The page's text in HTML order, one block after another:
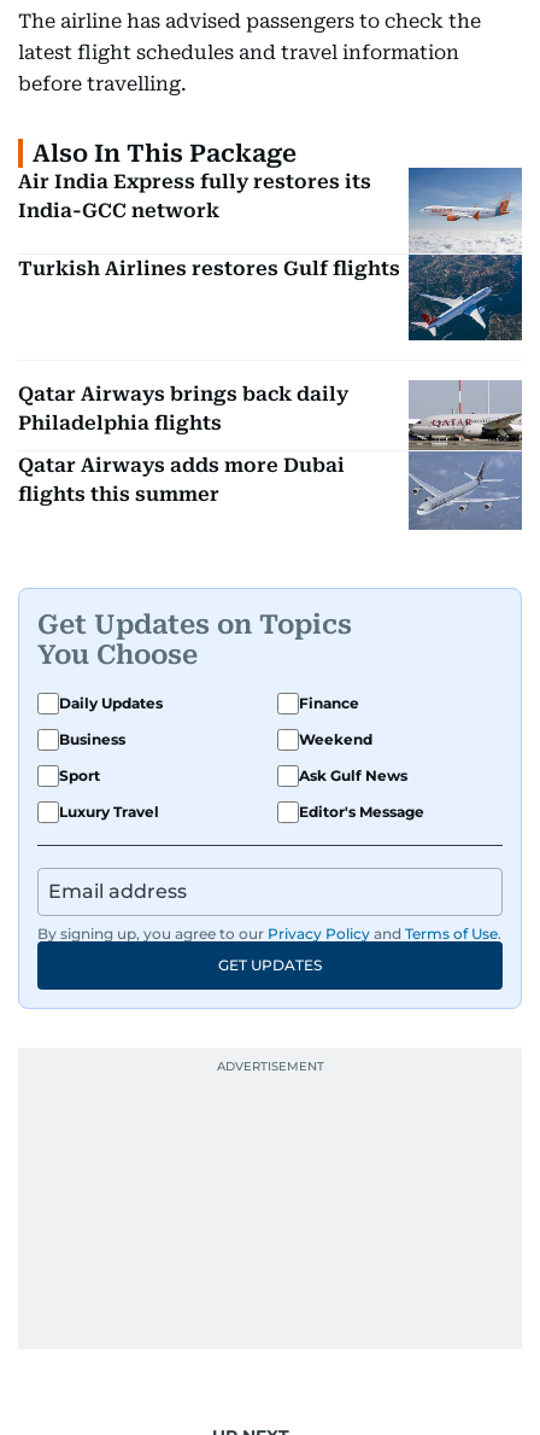
The airline has advised passengers to check the
latest flight schedules and travel information
before travelling.
Also In This Package
Air India Express fully restores its
India-GCC network
Turkish Airlines restores Gulf flights
Qatar Airways brings back daily
Philadelphia flights
Qatar Airways adds more Dubai
flights this summer
Get Updates on Topics
You Choose
Daily Updates
Finance
Business
Weekend
Sport
Ask Gulf News
Luxury Travel
Editor's Message
By signing up, you agree to our Privacy Policy and Terms of Use.
GET UPDATES